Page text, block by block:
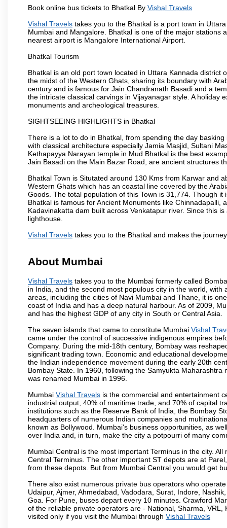
Book online bus tickets to Bhatkal By Vishal Travels
Vishal Travels takes you to the Bhatkal is a port town in
Mumbai and Mangalore. Bhatkal is one of the major
nearest airport is Mangalore International Airport.
Bhatkal Tourism
Bhatkal is an old port town located in Uttara Kannada
the midst of the Western Ghats, sharing its boundary with
century and is famous for Jain Chandranath Basadi and a
the intricate classical carvings in Vijayanagar style. A
monuments and archeological treasures.
SIGHTSEEING HIGHLIGHTS in Bhatkal
There is a lot to do in Bhatkal, from spending the day
with classical architecture especially Jamia Masjid, Sultani
Kethapayya Narayan temple in Mud Bhatkal is the best
Jain Basadi on the Main Bazar Road, are ancient structures
Bhatkal Town is Situtated around 130 Kms from Karwar and
Western Ghats which has an coastal line covered by the
Goods. The total population of this Town is 31,774. Though
Bhatkal is famous for Ancient Monuments like
Kadavinakatta dam built across Venkatapur river. Since this
lighthouse.
Vishal Travels takes you to the Bhatkal and makes the
About Mumbai
Vishal Travels takes you to the Mumbai formerly called
in India, and the second most populous city in the world,
areas, including the cities of Navi Mumbai and Thane, it is
coast of India and has a deep natural harbour. As of 2009,
and has the highest GDP of any city in South or Central Asia.
The seven islands that came to constitute Mumbai Vishal
came under the control of successive indigenous empires
Company. During the mid-18th century, Bombay was
significant trading town. Economic and educational
the Indian independence movement during the early 20th
Bombay State. In 1960, following the Samyukta
was renamed Mumbai in 1996.
Mumbai Vishal Travels is the commercial and entertainment
industrial output, 40% of maritime trade, and 70% of capital
institutions such as the Reserve Bank of India, the Bombay
headquarters of numerous Indian companies and
known as Bollywood. Mumbai's business opportunities, as
over India and, in turn, make the city a potpourri of many
Mumbai Central is the most important Terminus in the city.
Central Terminus. The other important ST depots are at
from these depots. But from Mumbai Central you would get
There also exist numerous private bus operators who
Udaipur, Ajmer, Ahmedabad, Vadodara, Surat, Indore,
Goa. For Pune, buses depart every 10 minutes. Crawford
of the reliable private operators are - National, Sharma,
visited only if you visit the Mumbai through Vishal Travels